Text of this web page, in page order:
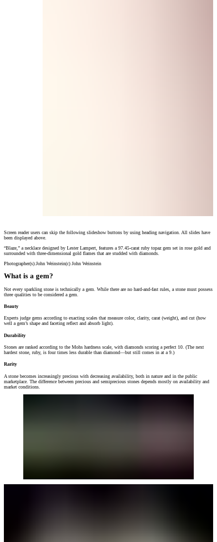
“Blaze,” a necklace designed by Lester Lampert, features a 97.45-carat ruby topaz
Screen reader users can skip the following slideshow buttons by using heading navigation. All slides have
been displayed above.
“Blaze,” a necklace designed by Lester Lampert, features a 97.45-carat ruby topaz gem set in rose gold and
surrounded with three-dimensional gold flames that are studded with diamonds.
Photographer(s):John Weinstein(c) John Weinstein
What is a gem?
Not every sparkling stone is technically a gem. While there are no hard-and-fast rules, a stone must possess
three qualities to be considered a gem.
Beauty
Experts judge gems according to exacting scales that measure color, clarity, carat (weight), and cut (how
well a gem’s shape and faceting reflect and absorb light).
Durability
Stones are ranked according to the Mohs hardness scale, with diamonds scoring a perfect 10. (The next
hardest stone, ruby, is four times less durable than diamond—but still comes in at a 9.)
Rarity
A stone becomes increasingly precious with decreasing availability, both in nature and in the public
marketplace. The difference between precious and semiprecious stones depends mostly on availability and
market conditions.